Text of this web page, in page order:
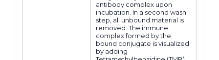
antibody complex upon
incubation. In a second wash
step, all unbound material is
removed. The immune
complex formed by the
bound conjugate is visualized
by adding